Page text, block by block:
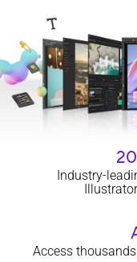
Industry-
Access